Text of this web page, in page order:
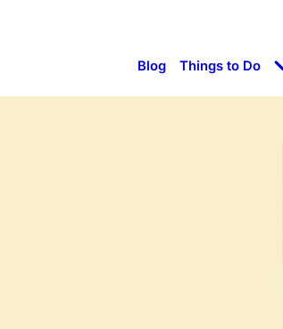
Blog Things to Do